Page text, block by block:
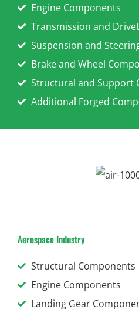
Engine Components
Transmission and
Suspension and
Brake and Wheel
Structural and Support
Additional Forged
Aerospace Industry
Structural Components
Engine Components
Landing Gear